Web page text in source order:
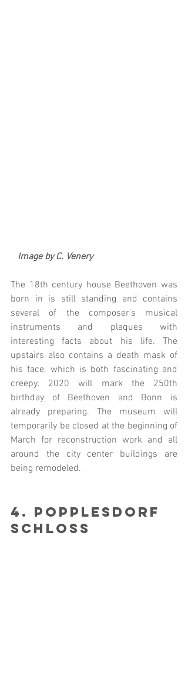
  Image by C. Venery
The 18th century house Beethoven was
born in is still standing and contains
several of the composer's musical
instruments and plaques with
interesting facts about his life. The
upstairs also contains a death mask of
his face, which is both fascinating and
creepy. 2020 will mark the 250th
birthday of Beethoven and Bonn is
already preparing. The museum will
temporarily be closed at the beginning of
March for reconstruction work and all
around the city center buildings are
being remodeled.
4. Popplesdorf
Schloss